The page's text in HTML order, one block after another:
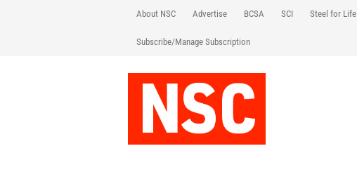
About NSC Advertise BCSA SCI Steel for Life
Subscribe/Manage Subscription